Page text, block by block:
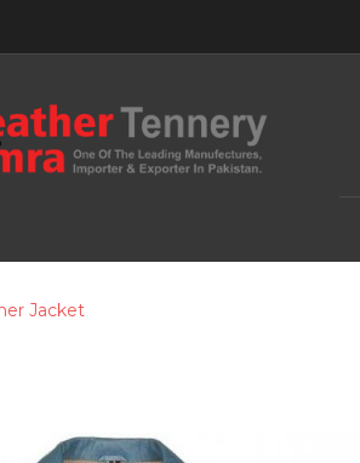
Jacket